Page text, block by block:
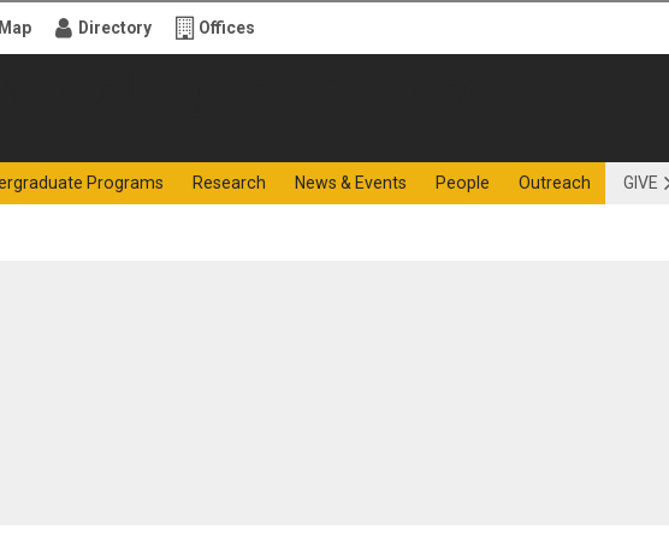
of Sciences
Programs Research News & Events People Outreach GIVE
Directory Offices